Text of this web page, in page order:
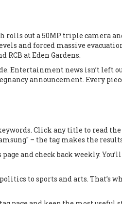
rolls out a 50MP triple camera
and forced massive
at Eden Gardens.
Entertainment news isn’t left
announcement. Every
Click any title to read
– the tag makes the
and check back weekly.
to sports and arts. That’s